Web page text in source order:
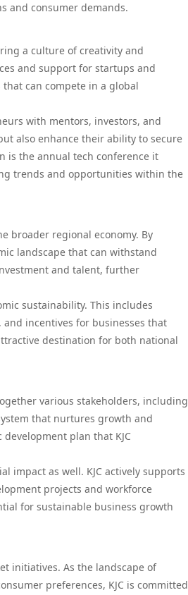
and consumer demands.
a culture of creativity and
and support for startups and
can compete in a global
with mentors, investors, and
also enhance their ability to secure
is the annual tech conference it
trends and opportunities within the
broader regional economy. By
landscape that can withstand
and talent, further
sustainability. This includes
incentives for businesses that
destination for both national
various stakeholders, including
that nurtures growth and
plan that KJC
impact as well. KJC actively supports
projects and workforce
for sustainable business growth
initiatives. As the landscape of
preferences, KJC is committed